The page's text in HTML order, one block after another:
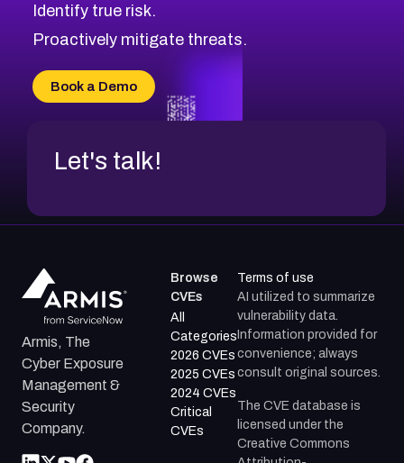
Identify true risk.
Proactively mitigate threats.
Book a Demo
Let's talk!
Armis, The
Cyber Exposure
Management &
Security
Company.
Browse
CVEs
All
Categories
2026 CVEs
2025 CVEs
2024 CVEs
Critical
CVEs
Terms of use
AI utilized to summarize
vulnerability data.
Information provided for
convenience; always
consult original sources.
The CVE database is
licensed under the
Creative Commons